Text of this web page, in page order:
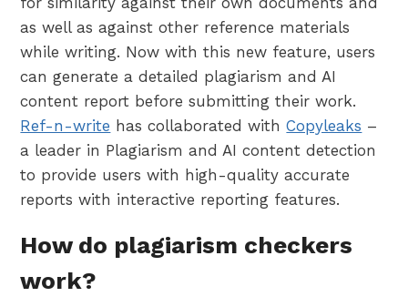
as well as against other reference materials
while writing. Now with this new feature, users
can generate a detailed plagiarism and AI
content report before submitting their work.
Ref-n-write has collaborated withCopyleaks –
a leader in Plagiarism and AI content detection
to provide users with high-quality accurate
reports with interactive reporting features.
How do plagiarism checkers
work?